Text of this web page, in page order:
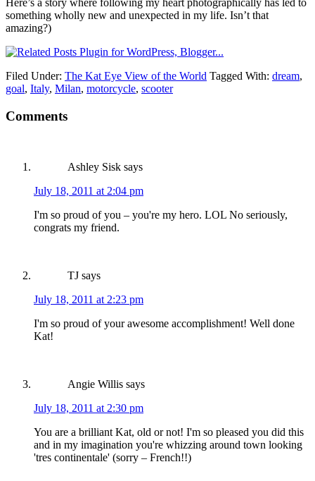
something wholly new and unexpected in my life. Isn’t that
amazing?)
Filed Under: The Kat Eye View of the World Tagged With: dream,
goal, Italy, Milan, motorcycle, scooter
Comments
Ashley Sisk says
July 18, 2011 at 2:04 pm
I'm so proud of you – you're my hero. LOL No seriously,
congrats my friend.
TJ says
July 18, 2011 at 2:23 pm
I'm so proud of your awesome accomplishment! Well done
Kat!
Angie Willis says
July 18, 2011 at 2:30 pm
You are a brilliant Kat, old or not! I'm so pleased you did this
and in my imagination you're whizzing around town looking
'tres continentale' (sorry – French!!)